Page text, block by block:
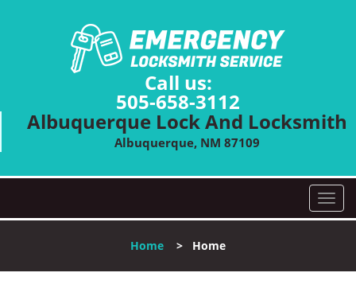
Call us:
505-658-3112
Albuquerque Lock And Locksmith
Albuquerque, NM 87109
T
o
l
Home > Home